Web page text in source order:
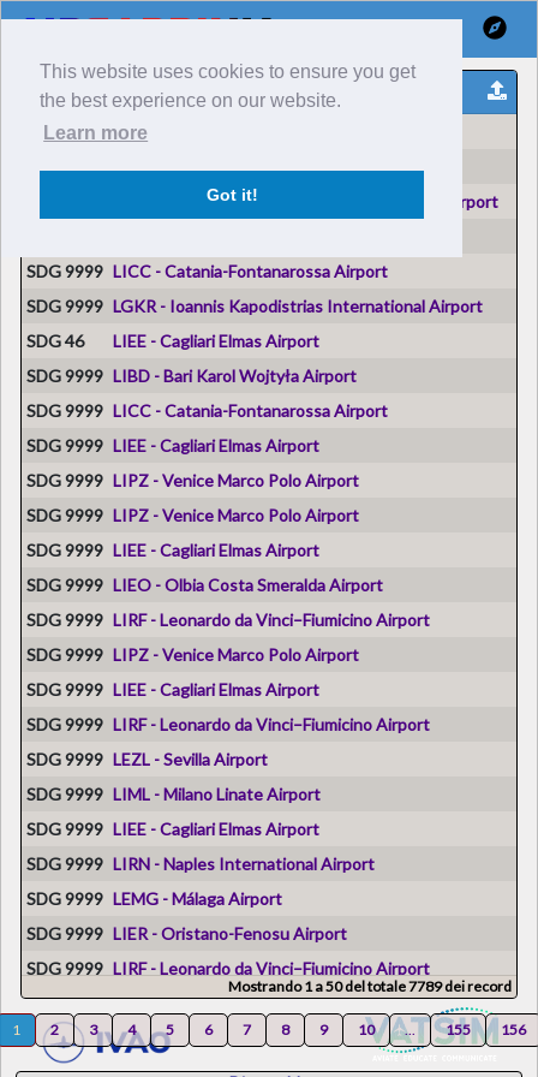
This website uses cookies to ensure you get
the best experience on our website.
Learn more
Got it!
Reports Voli
Volo n° #
Origine
SDG 9999 LIMJ - Genoa Cristoforo Colombo Airport
LIRA - Ciampino–G. B. Pastine International Airport
SDG 9999 LICC - Catania-Fontanarossa Airport
SDG 9999 LGKR - Ioannis Kapodistrias International Airport
SDG 46
LIEE - Cagliari Elmas Airport
SDG 9999 LIBD - Bari Karol Wojtyła Airport
SDG 9999 LICC - Catania-Fontanarossa Airport
SDG 9999 LIEE - Cagliari Elmas Airport
SDG 9999 LIPZ - Venice Marco Polo Airport
SDG 9999 LIPZ - Venice Marco Polo Airport
SDG 9999 LIEE - Cagliari Elmas Airport
SDG 9999 LIEO - Olbia Costa Smeralda Airport
SDG 9999 LIRF - Leonardo da Vinci–Fiumicino Airport
SDG 9999 LIPZ - Venice Marco Polo Airport
SDG 9999 LIEE - Cagliari Elmas Airport
SDG 9999 LIRF - Leonardo da Vinci–Fiumicino Airport
SDG 9999 LEZL - Sevilla Airport
SDG 9999 LIML - Milano Linate Airport
SDG 9999 LIEE - Cagliari Elmas Airport
SDG 9999 LIRN - Naples International Airport
SDG 9999 LEMG - Málaga Airport
SDG 9999 LIER - Oristano-Fenosu Airport
SDG 9999 LIRF - Leonardo da Vinci–Fiumicino Airport
SDG 9999 LMML - Malta International Airport
SDG 46
LIEE - Cagliari Elmas Airport
SDG 9999 LIPE - Bologna Guglielmo Marconi Airport
Mostrando 1 a 50 del totale 7789 dei record
1 2 3 4 5 6 7 8 9 10 ... 155 156